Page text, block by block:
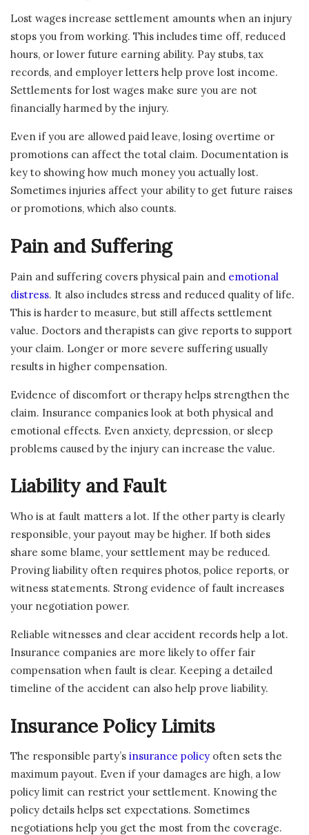
Lost wages increase settlement amounts when an injury
stops you from working. This includes time off, reduced
hours, or lower future earning ability. Pay stubs, tax
records, and employer letters help prove lost income.
Settlements for lost wages make sure you are not
financially harmed by the injury.
Even if you are allowed paid leave, losing overtime or
promotions can affect the total claim. Documentation is
key to showing how much money you actually lost.
Sometimes injuries affect your ability to get future raises
or promotions, which also counts.
Pain and Suffering
Pain and suffering covers physical pain and emotional
distress. It also includes stress and reduced quality of life.
This is harder to measure, but still affects settlement
value. Doctors and therapists can give reports to support
your claim. Longer or more severe suffering usually
results in higher compensation.
Evidence of discomfort or therapy helps strengthen the
claim. Insurance companies look at both physical and
emotional effects. Even anxiety, depression, or sleep
problems caused by the injury can increase the value.
Liability and Fault
Who is at fault matters a lot. If the other party is clearly
responsible, your payout may be higher. If both sides
share some blame, your settlement may be reduced.
Proving liability often requires photos, police reports, or
witness statements. Strong evidence of fault increases
your negotiation power.
Reliable witnesses and clear accident records help a lot.
Insurance companies are more likely to offer fair
compensation when fault is clear. Keeping a detailed
timeline of the accident can also help prove liability.
Insurance Policy Limits
The responsible party’s insurance policy often sets the
maximum payout. Even if your damages are high, a low
policy limit can restrict your settlement. Knowing the
policy details helps set expectations. Sometimes
negotiations help you get the most from the coverage.